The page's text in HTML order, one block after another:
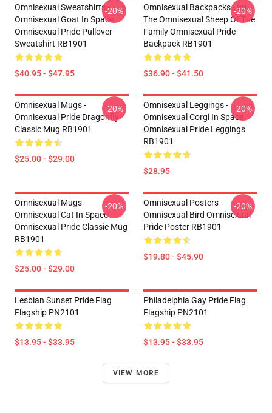
Omnisexual Sweatshirts -
Omnisexual Goat In Space
Omnisexual Pride Pullover
Sweatshirt RB1901
$40.95 - $47.95
-20%
Omnisexual Backpacks - Im
The Omnisexual Sheep Of The
Family Omnisexual Pride
Backpack RB1901
$36.90 - $41.50
-20%
Omnisexual Mugs -
Omnisexual Pride Dragonfly
Classic Mug RB1901
$25.00 - $29.00
-20%
Omnisexual Leggings -
Omnisexual Corgi In Space
Omnisexual Pride Leggings
RB1901
$28.95
-20%
Omnisexual Mugs -
Omnisexual Cat In Space
Omnisexual Pride Classic Mug
RB1901
$25.00 - $29.00
-20%
Omnisexual Posters -
Omnisexual Bird Omnisexual
Pride Poster RB1901
$19.80 - $45.90
-20%
Lesbian Sunset Pride Flag
Flagship PN2101
$13.95 - $33.95
Philadelphia Gay Pride Flag
Flagship PN2101
$13.95 - $33.95
VIEW MORE